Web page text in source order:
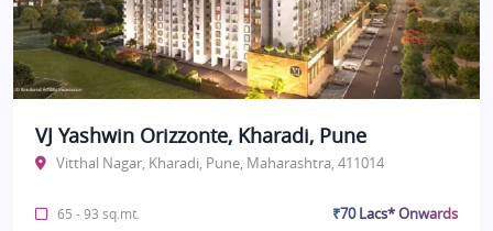
VJ Yashwin Orizzonte, Kharadi, Pune
Vitthal Nagar, Kharadi, Pune, Maharashtra, 411014
65 - 93 sq.mt. ₹70 Lacs* Onwards